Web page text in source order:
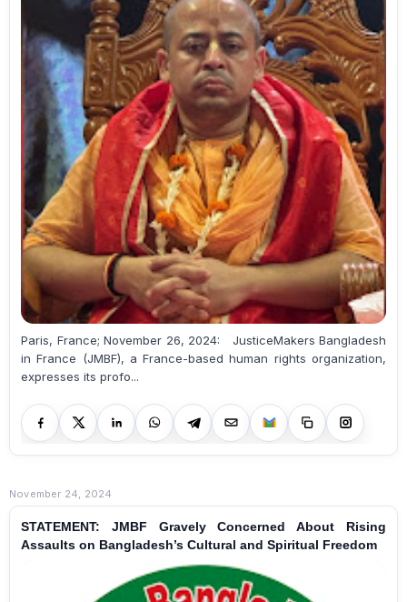
Paris, France; November 26, 2024: JusticeMakers Bangladesh
in France (JMBF), a France-based human rights organization,
expresses its profo...
November 24, 2024
STATEMENT: JMBF Gravely Concerned About Rising
Assaults on Bangladesh’s Cultural and Spiritual Freedom